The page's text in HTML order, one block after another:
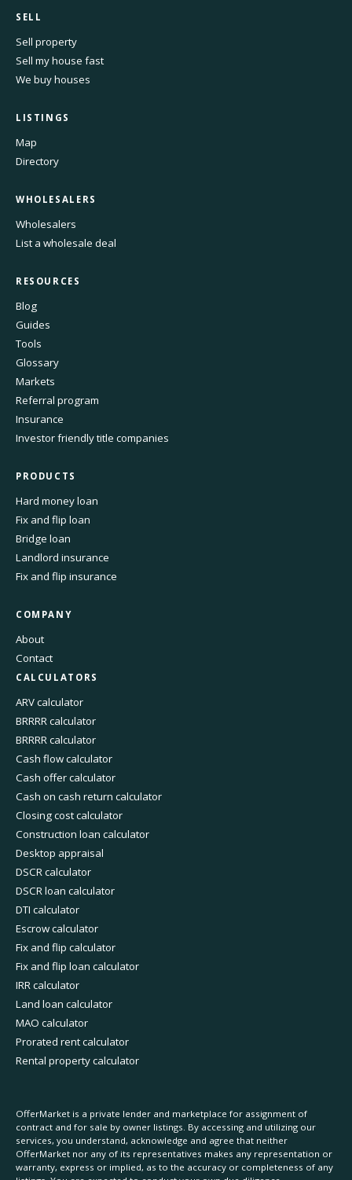
SELL
Sell property
Sell my house fast
We buy houses
LISTINGS
Map
Directory
WHOLESALERS
Wholesalers
List a wholesale deal
RESOURCES
Blog
Guides
Tools
Glossary
Markets
Referral program
Insurance
Investor friendly title companies
PRODUCTS
Hard money loan
Fix and flip loan
Bridge loan
Landlord insurance
Fix and flip insurance
COMPANY
About
Contact
CALCULATORS
ARV calculator
BRRRR calculator
BRRRR calculator
Cash flow calculator
Cash offer calculator
Cash on cash return calculator
Closing cost calculator
Construction loan calculator
Desktop appraisal
DSCR calculator
DSCR loan calculator
DTI calculator
Escrow calculator
Fix and flip calculator
Fix and flip loan calculator
IRR calculator
Land loan calculator
MAO calculator
Prorated rent calculator
Rental property calculator
OfferMarket is a private lender and marketplace for assignment of
contract and for sale by owner listings. By accessing and utilizing our
services, you understand, acknowledge and agree that neither
OfferMarket nor any of its representatives makes any representation or
warranty, express or implied, as to the accuracy or completeness of any